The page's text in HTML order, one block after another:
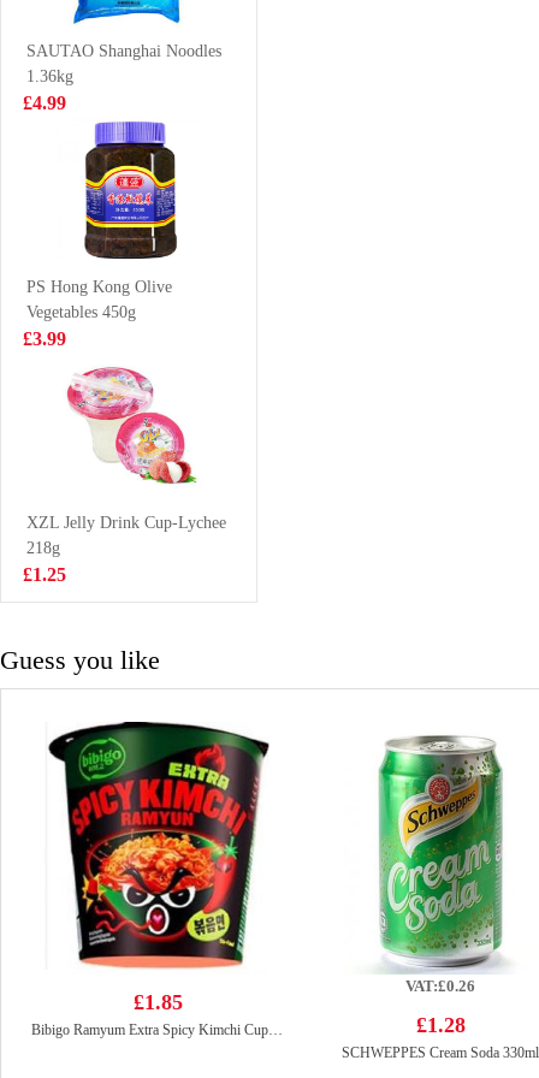
Beef Soup
5packs
£6.99
FRESHASIA
Taro Bun 390g
£4.99
NISSIN Instant
Noodle - Sesame
Oil Flavor 100g
£0.88
Peach & Oolong
Flavoured 97g
£2.25
SAUTAO Shanghai Noodles
1.36kg
£4.99
PS Hong Kong Olive
Vegetables 450g
£3.99
XZL Jelly Drink Cup-Lychee
218g
£1.25
Guess you like
£1.85
Bibigo Ramyum Extra Spicy Kimchi Cup 98g
VAT:£0.26
£1.28
SCHWEPPES Cream Soda 330ml